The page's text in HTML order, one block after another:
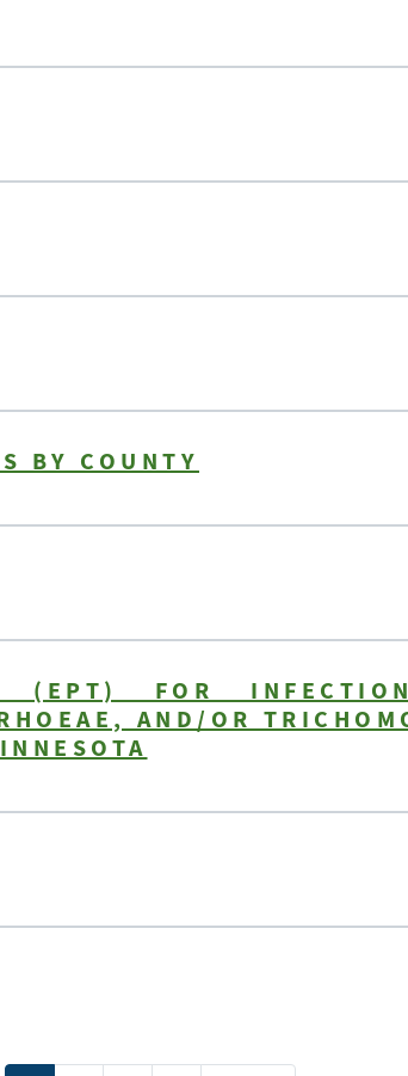
BY COUNTY
(EPT) FOR
AND/OR